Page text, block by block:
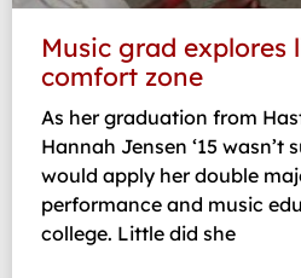
Music grad explores
comfort zone
As her graduation from
Hannah Jensen ‘15 wasn’t
would apply her double
performance and music
college. Little did she